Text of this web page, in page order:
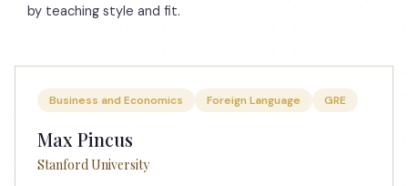
by teaching style and fit.
Business and Economics Foreign Language GRE
Max Pincus
Stanford University